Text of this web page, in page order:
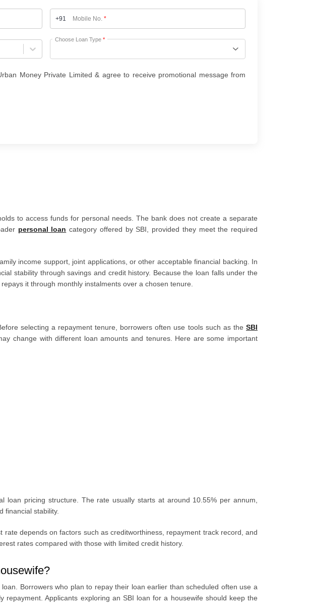
+91 Mobile No. *
Choose Loan Type *
Money Private Limited & agree to receive promotional message from
to access funds for personal needs. The bank does not create a separate
personal loan category offered by SBI, provided they meet the required
income support, joint applications, or other acceptable financial backing. In
stability through savings and credit history. Because the loan falls under the
it through monthly instalments over a chosen tenure.
selecting a repayment tenure, borrowers often use tools such as the SBI
change with different loan amounts and tenures. Here are some important
loan pricing structure. The rate usually starts at around 10.55% per annum,
financial stability.
depends on factors such as creditworthiness, repayment track record, and
rates compared with those with limited credit history.
Borrowers who plan to repay their loan earlier than scheduled often use a
Applicants exploring an SBI loan for a housewife should keep the